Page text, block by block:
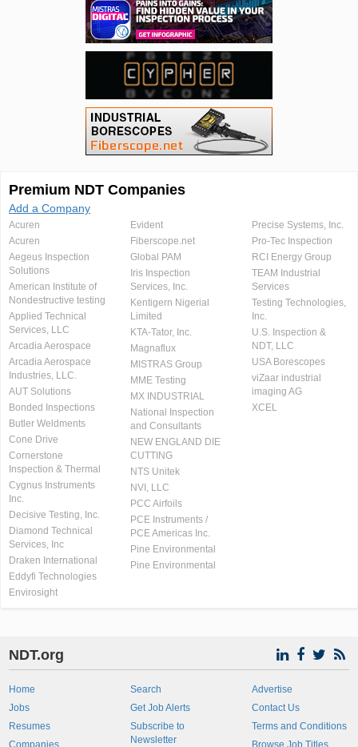
Premium NDT Companies
Add a Company
Acuren
Acuren
Aegeus Inspection
Solutions
American Institute of
Nondestructive testing
Applied Technical
Services, LLC
Arcadia Aerospace
Arcadia Aerospace
Industries, LLC.
AUT Solutions
Bonded Inspections
Butler Weldments
Cone Drive
Cornerstone
Inspection & Thermal
Cygnus Instruments
Inc.
Decisive Testing, Inc.
Diamond Technical
Services, Inc
Draken International
Eddyfi Technologies
Envirosight
Evident
Fiberscope.net
Global PAM
Iris Inspection
Services, Inc.
Kentigern Nigerial
Limited
KTA-Tator, Inc.
Magnaflux
MISTRAS Group
MME Testing
MX INDUSTRIAL
National Inspection
and Consultants
NEW ENGLAND DIE
CUTTING
NTS Unitek
NVI, LLC
PCC Airfoils
PCE Instruments /
PCE Americas Inc.
Pine Environmental
Pine Environmental
Precise Systems, Inc.
Pro-Tec Inspection
RCI Energy Group
TEAM Industrial
Services
Testing Technologies,
Inc.
U.S. Inspection &
NDT, LLC
USA Borescopes
viZaar industrial
imaging AG
XCEL
NDT.org
Home
Jobs
Resumes
Companies
Search
Get Job Alerts
Subscribe to
Newsletter
Advertise
Contact Us
Terms and Conditions
Browse Job Titles